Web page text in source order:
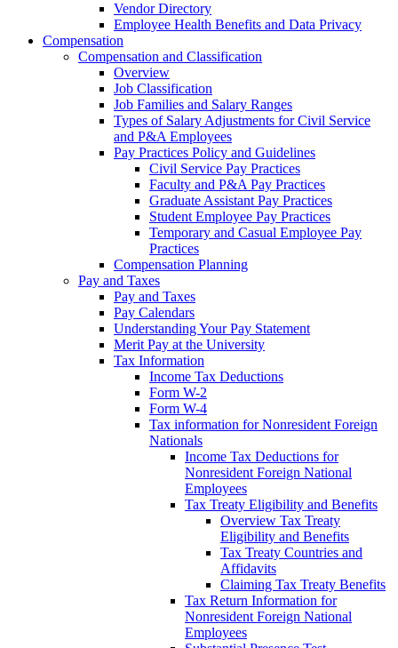
Vendor Directory
Employee Health Benefits and Data Privacy
Compensation
Compensation and Classification
Overview
Job Classification
Job Families and Salary Ranges
Types of Salary Adjustments for Civil Service
and P&A Employees
Pay Practices Policy and Guidelines
Civil Service Pay Practices
Faculty and P&A Pay Practices
Graduate Assistant Pay Practices
Student Employee Pay Practices
Temporary and Casual Employee Pay
Practices
Compensation Planning
Pay and Taxes
Pay and Taxes
Pay Calendars
Understanding Your Pay Statement
Merit Pay at the University
Tax Information
Income Tax Deductions
Form W-2
Form W-4
Tax information for Nonresident Foreign
Nationals
Income Tax Deductions for
Nonresident Foreign National
Employees
Tax Treaty Eligibility and Benefits
Overview Tax Treaty
Eligibility and Benefits
Tax Treaty Countries and
Affidavits
Claiming Tax Treaty Benefits
Tax Return Information for
Nonresident Foreign National
Employees